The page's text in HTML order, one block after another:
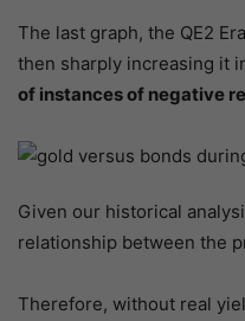
The last graph, the QE2
then sharply increasing it
of instances of negative
Given our historical
relationship between the
Therefore, without real